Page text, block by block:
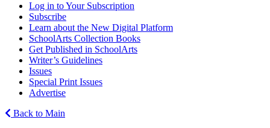
Log in to Your Subscription
Subscribe
Learn about the New Digital Platform
SchoolArts Collection Books
Get Published in SchoolArts
Writer’s Guidelines
Issues
Special Print Issues
Advertise
Back to Main